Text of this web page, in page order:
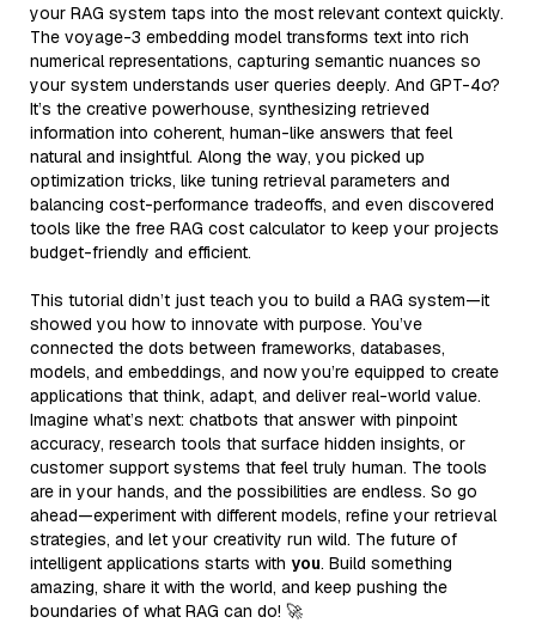
your RAG system taps into the most relevant context quickly.
The voyage-3 embedding model transforms text into rich
numerical representations, capturing semantic nuances so
your system understands user queries deeply. And GPT-4o?
It’s the creative powerhouse, synthesizing retrieved
information into coherent, human-like answers that feel
natural and insightful. Along the way, you picked up
optimization tricks, like tuning retrieval parameters and
balancing cost-performance tradeoffs, and even discovered
tools like the free RAG cost calculator to keep your projects
budget-friendly and efficient.
This tutorial didn’t just teach you to build a RAG system—it
showed you how to innovate with purpose. You’ve
connected the dots between frameworks, databases,
models, and embeddings, and now you’re equipped to create
applications that think, adapt, and deliver real-world value.
Imagine what’s next: chatbots that answer with pinpoint
accuracy, research tools that surface hidden insights, or
customer support systems that feel truly human. The tools
are in your hands, and the possibilities are endless. So go
ahead—experiment with different models, refine your retrieval
strategies, and let your creativity run wild. The future of
intelligent applications starts with you. Build something
amazing, share it with the world, and keep pushing the
boundaries of what RAG can do! 🚀